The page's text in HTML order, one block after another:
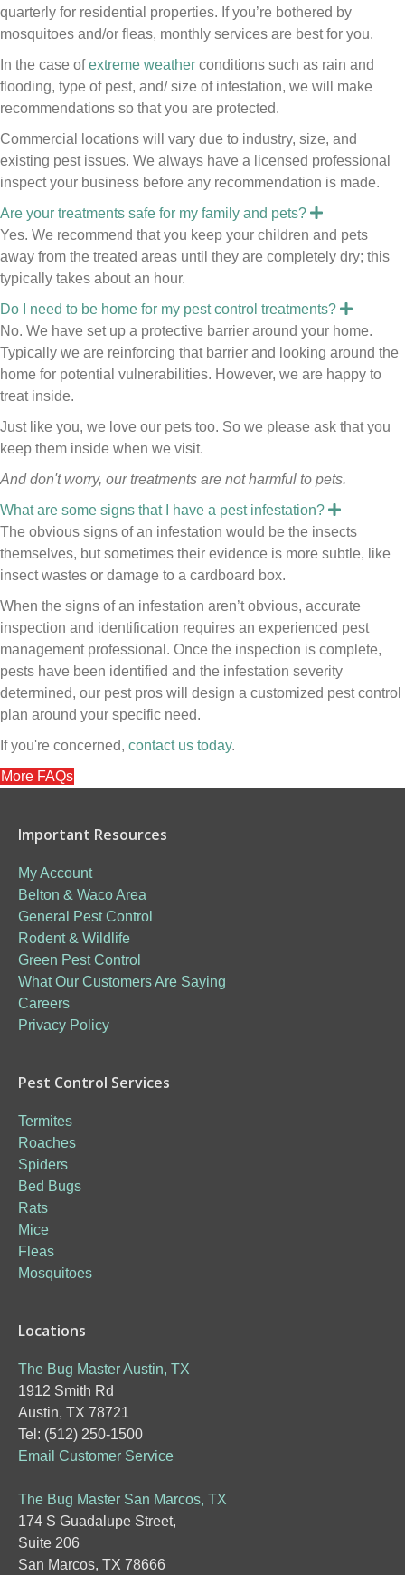
a
d
quarterly for residential properties. If you’re bothered by
mosquitoes and/or fleas, monthly services are best for you.
In the case ofextreme weather conditions such as rain and
flooding, type of pest, and/ size of infestation, we will make
recommendations so that you are protected.
Commercial locations will vary due to industry, size, and
existing pest issues. We always have a licensed professional
inspect your business before any recommendation is made.
Are your treatments safe for my family and pets?
E
p
a
Yes. We recommend that you keep your children and pets
away from the treated areas until they are completely dry; this
typically takes about an hour.
Do I need to be home for my pest control treatments?
E
p
a
d
No. We have set up a protective barrier around your home.
Typically we are reinforcing that barrier and looking around the
home for potential vulnerabilities. However, we are happy to
treat inside.
Just like you, we love our pets too. So we please ask that you
keep them inside when we visit.
And don't worry, our treatments are not harmful to pets.
What are some signs that I have a pest infestation?
E
p
a
The obvious signs of an infestation would be the insects
themselves, but sometimes their evidence is more subtle, like
insect wastes or damage to a cardboard box.
When the signs of an infestation aren’t obvious, accurate
inspection and identification requires an experienced pest
management professional. Once the inspection is complete,
pests have been identified and the infestation severity
determined, our pest pros will design a customized pest control
plan around your specific need.
If you're concerned, contact us today.
More FAQs
Important Resources
My Account
Belton & Waco Area
General Pest Control
Rodent & Wildlife
Green Pest Control
What Our Customers Are Saying
Careers
Privacy Policy
Pest Control Services
Termites
Roaches
Spiders
Bed Bugs
Rats
Mice
Fleas
Mosquitoes
Locations
The Bug Master Austin, TX
1912 Smith Rd
Austin, TX 78721
Tel: (512) 250-1500
Email Customer Service
The Bug Master San Marcos, TX
174 S Guadalupe Street,
Suite 206
San Marcos, TX 78666